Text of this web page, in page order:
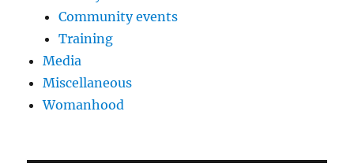
Community events
Training
Media
Miscellaneous
Womanhood